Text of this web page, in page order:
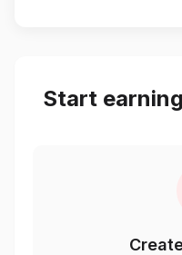
Start